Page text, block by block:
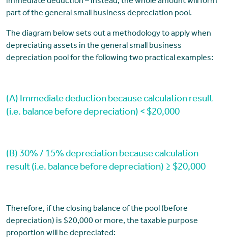
part of the general small business depreciation pool.
The diagram below sets out a methodology to apply when
depreciating assets in the general small business
depreciation pool for the following two practical examples:
(A) Immediate deduction because calculation result
(i.e. balance before depreciation) < $20,000
(B) 30% / 15% depreciation because calculation
result (i.e. balance before depreciation) ≥ $20,000
Therefore, if the closing balance of the pool (before
depreciation) is $20,000 or more, the taxable purpose
proportion will be depreciated: